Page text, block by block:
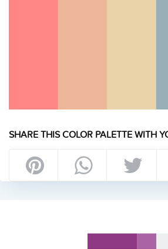
SHARE THIS COLOR PALETTE WITH